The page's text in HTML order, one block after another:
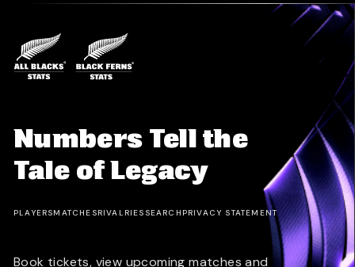
Numbers Tell the
Tale of Legacy
PLAYERSMATCHESRIVALRIES SEARCH PRIVACY STATEMENT
Book tickets, view upcoming matches and